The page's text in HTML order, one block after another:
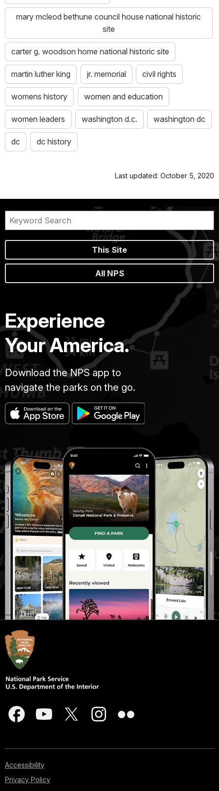
mary mcleod bethune council house national historic
site
carter g. woodson home national historic site
martin luther king jr. memorial civil rights
womens history women and education
women leaders washington d.c. washington dc
dc dc history
Last updated: October 5, 2020
This Site
All NPS
Experience
Your America.
Download the NPS app to
navigate the parks on the go.
Accessibility
Privacy Policy